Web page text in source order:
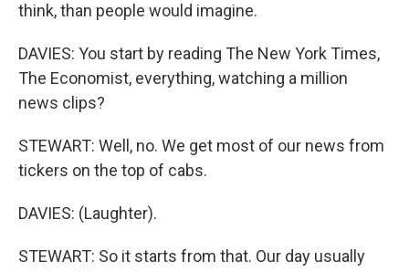
think, than people would imagine.
DAVIES: You start by reading The New York Times,
The Economist, everything, watching a million
news clips?
STEWART: Well, no. We get most of our news from
tickers on the top of cabs.
DAVIES: (Laughter).
STEWART: So it starts from that. Our day usually